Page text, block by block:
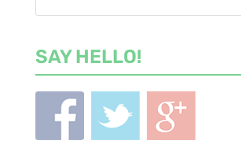
SAY HELLO!